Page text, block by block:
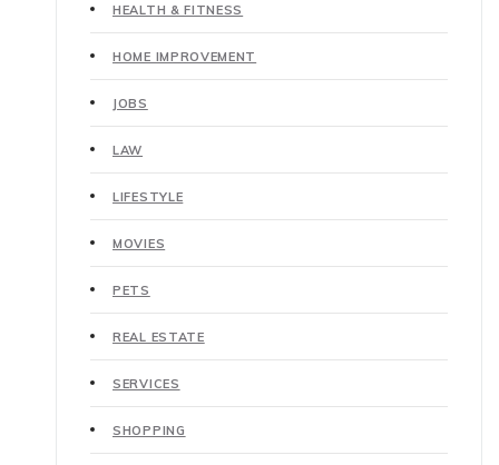
HEALTH & FITNESS
HOME IMPROVEMENT
JOBS
LAW
LIFESTYLE
MOVIES
PETS
REAL ESTATE
SERVICES
SHOPPING